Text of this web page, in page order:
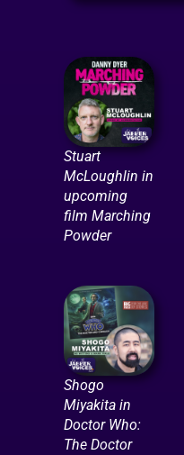
Stuart
McLoughlin in
upcoming
film Marching
Powder
Shogo
Miyakita in
Doctor Who:
The Doctor